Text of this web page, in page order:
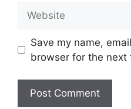
Save my name,
browser for the next